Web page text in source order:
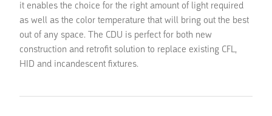
it enables the choice for the right amount of light required
as well as the color temperature that will bring out the best
out of any space. The CDU is perfect for both new
construction and retrofit solution to replace existing CFL,
HID and incandescent fixtures.